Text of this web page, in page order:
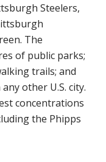
Steelers,
The
of public parks;
trails; and
other U.S. city.
concentrations
the Phipps